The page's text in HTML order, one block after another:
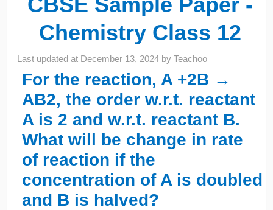
Chemistry Class 12
Last updated at December 13, 2024 byTeachoo
For the reaction, A +2B →
AB2, the order w.r.t. reactant
A is 2 and w.r.t. reactant B.
What will be change in rate
of reaction if the
concentration of A is doubled
and B is halved?